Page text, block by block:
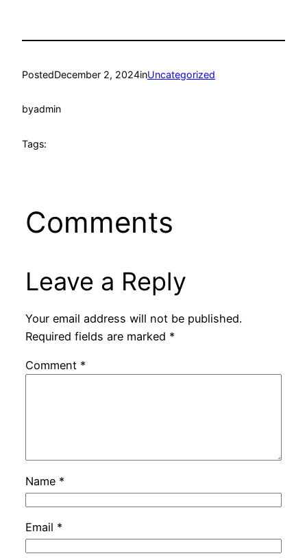
PostedDecember 2, 2024inUncategorized
byadmin
Tags:
Comments
Leave a Reply
Your email address will not be published.
Required fields are marked *
Comment *
Name *
Email *